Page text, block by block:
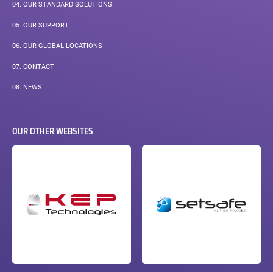
04. OUR STANDARD SOLUTIONS
05. OUR SUPPORT
06. OUR GLOBAL LOCATIONS
07. CONTACT
08. NEWS
OUR OTHER WEBSITES